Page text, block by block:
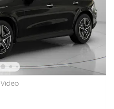
Video